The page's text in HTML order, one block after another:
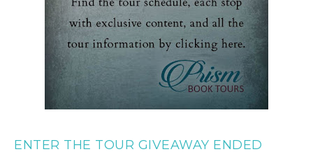
ENTER THE TOUR GIVEAWAY ENDED